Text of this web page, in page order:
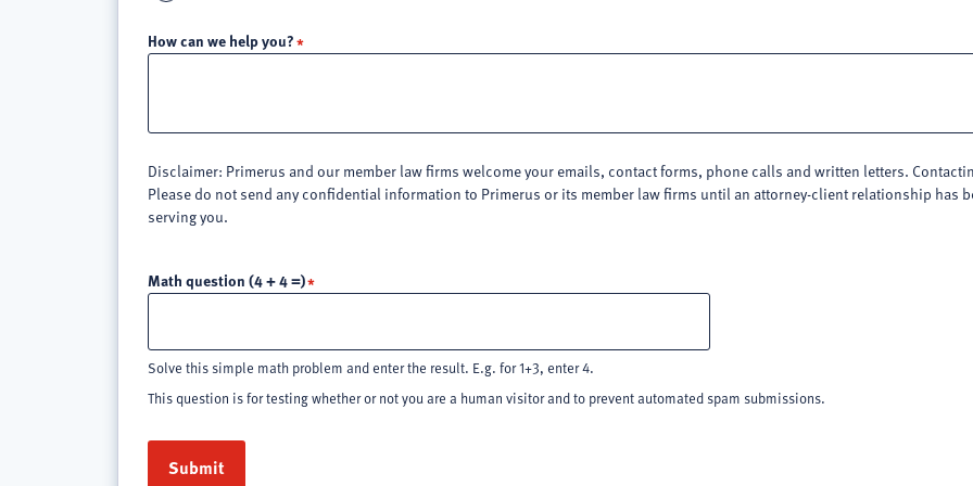
How can we help you?
Disclaimer: Primerus and our member law firms welcome your emails, contact forms, phone calls and written letters.
Please do not send any confidential information to Primerus or its member law firms until an attorney-client relationship has
serving you.
Math question (4 + 4 =)
Solve this simple math problem and enter the result. E.g. for 1+3, enter 4.
This question is for testing whether or not you are a human visitor and to prevent automated spam submissions.